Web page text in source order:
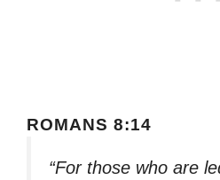
ROMANS 8:14
“For those who are